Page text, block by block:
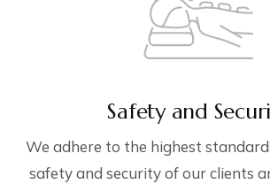
Safety and
We adhere to the highest
safety and security of our clients